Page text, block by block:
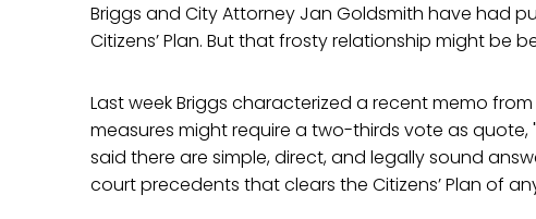
Briggs and City Attorney Jan Goldsmith have had
Citizens’ Plan. But that frosty relationship might be
Last week Briggs characterized a recent memo
measures might require a two-thirds vote as quote,
said there are simple, direct, and legally sound
court precedents that clears the Citizens’ Plan of